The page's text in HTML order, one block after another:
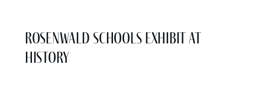
Rosenwald Schools Exhibit at
History